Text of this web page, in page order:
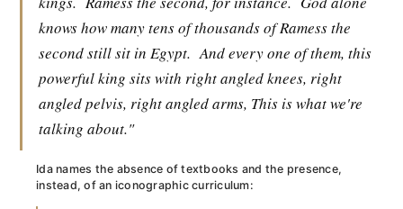
knows how many tens of thousands of Ramess the
second still sit in Egypt. And every one of them, this
powerful king sits with right angled knees, right
angled pelvis, right angled arms, This is what we're
talking about."
Ida names the absence of textbooks and the presence,
instead, of an iconographic curriculum: